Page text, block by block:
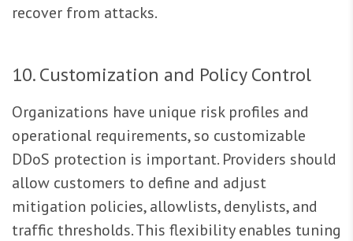
recover from attacks.
10. Customization and Policy Control
Organizations have unique risk profiles and
operational requirements, so customizable
DDoS protection is important. Providers should
allow customers to define and adjust
mitigation policies, allowlists, denylists, and
traffic thresholds. This flexibility enables tuning